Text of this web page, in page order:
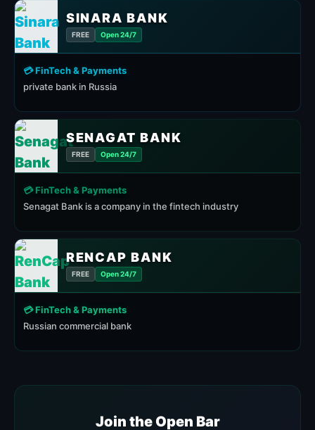
SINARA BANK
FREE Open 24/7
💳 FinTech & Payments
private bank in Russia
SENAGAT BANK
FREE Open 24/7
💳 FinTech & Payments
Senagat Bank is a company in the fintech industry
RENCAP BANK
FREE Open 24/7
💳 FinTech & Payments
Russian commercial bank
Join the Open Bar